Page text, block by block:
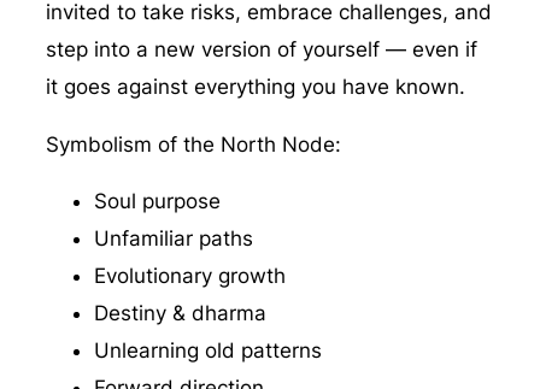
invited to take risks, embrace challenges, and
step into a new version of yourself — even if
it goes against everything you have known.
Symbolism of the North Node:
Soul purpose
Unfamiliar paths
Evolutionary growth
Destiny & dharma
Unlearning old patterns